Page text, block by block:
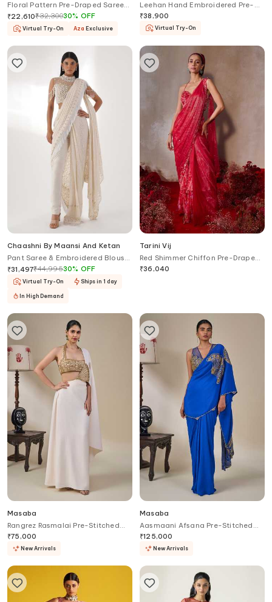
Floral Pattern Pre-Draped Saree
Set
₹22,610₹32,30030% OFF
Virtual Try-On Aza Exclusive
Leehan Hand Embroidered Pre-
Draped Saree Set
₹38,900
Virtual Try-On
Chaashni By Maansi And Ketan
Pant Saree & Embroidered Blouse
Set
₹31,497₹44,99530% OFF
Virtual Try-On Ships in 1 day
In High Demand
Tarini Vij
Red Shimmer Chiffon Pre-Draped
Saree Set
₹36,040
Masaba
Rangrez Rasmalai Pre-Stitched
Saree With Blouse
₹75,000
New Arrivals
Masaba
Aasmaani Afsana Pre-Stitched
Saree With Blouse
₹125,000
New Arrivals